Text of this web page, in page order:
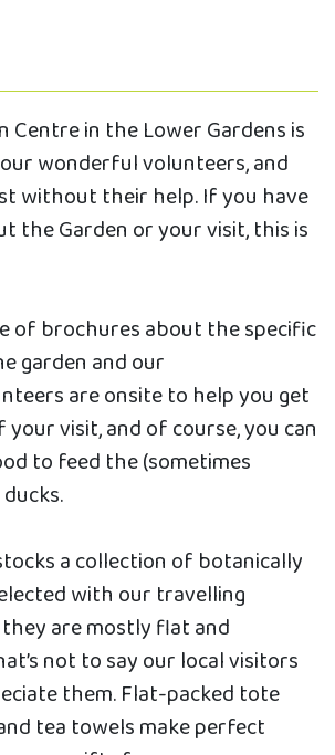
Centre in the Lower Gardens is
wonderful volunteers, and
without their help. If you have
the Garden or your visit, this is
of brochures about the specific
garden and our
are onsite to help you get
visit, and of course, you can
to feed the (sometimes
a collection of botanically
with our travelling
are mostly flat and
not to say our local visitors
them. Flat-packed tote
tea towels make perfect